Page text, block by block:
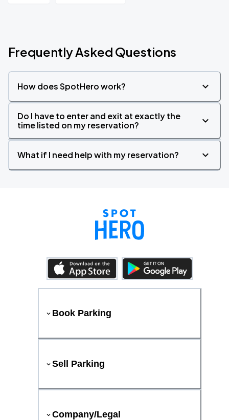
Frequently Asked Questions
How does SpotHero work?
Do I have to enter and exit at exactly the
time listed on my reservation?
What if I need help with my reservation?
Book Parking
Sell Parking
Company/Legal